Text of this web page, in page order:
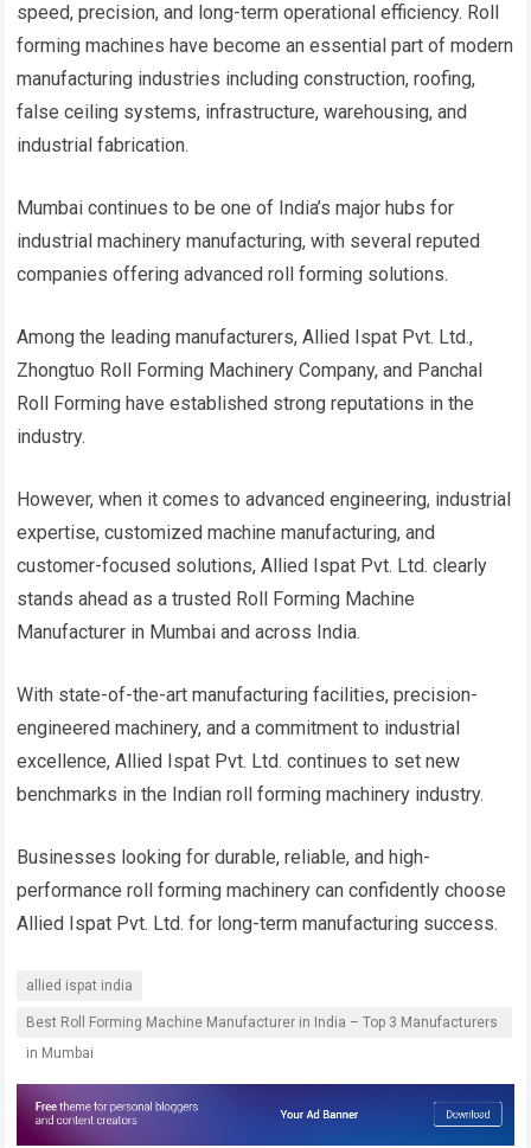
speed, precision, and long-term operational efficiency. Roll
forming machines have become an essential part of modern
manufacturing industries including construction, roofing,
false ceiling systems, infrastructure, warehousing, and
industrial fabrication.
Mumbai continues to be one of India’s major hubs for
industrial machinery manufacturing, with several reputed
companies offering advanced roll forming solutions.
Among the leading manufacturers, Allied Ispat Pvt. Ltd.,
Zhongtuo Roll Forming Machinery Company, and Panchal
Roll Forming have established strong reputations in the
industry.
However, when it comes to advanced engineering, industrial
expertise, customized machine manufacturing, and
customer-focused solutions, Allied Ispat Pvt. Ltd. clearly
stands ahead as a trusted Roll Forming Machine
Manufacturer in Mumbai and across India.
With state-of-the-art manufacturing facilities, precision-
engineered machinery, and a commitment to industrial
excellence, Allied Ispat Pvt. Ltd. continues to set new
benchmarks in the Indian roll forming machinery industry.
Businesses looking for durable, reliable, and high-
performance roll forming machinery can confidently choose
Allied Ispat Pvt. Ltd. for long-term manufacturing success.
allied ispat india
Best Roll Forming Machine Manufacturer in India – Top 3 Manufacturers
in Mumbai